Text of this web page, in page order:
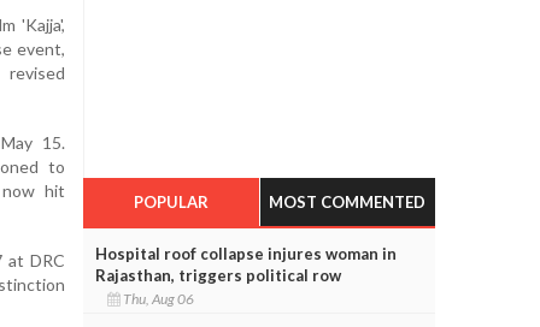
'Kajja',
event,
revised
15.
to
now hit
at DRC
POPULAR MOST COMMENTED
Hospital roof collapse injures woman in
Rajasthan, triggers political row
Thu, Aug 06